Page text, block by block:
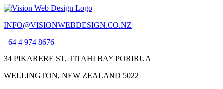
INFO@VISIONWEBDESIGN.CO.NZ
+64 4 974 8676
34 PIKARERE ST, TITAHI BAY PORIRUA
WELLINGTON, NEW ZEALAND 5022